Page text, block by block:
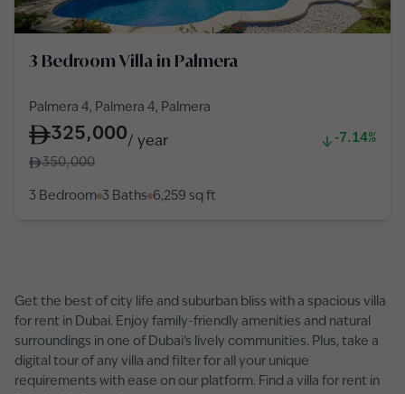
3 Bedroom Villa in Palmera
Palmera 4, Palmera 4, Palmera
325,000/ year
-7.14%
350,000
3 Bedroom 3 Baths 6,259 sq ft
Get the best of city life and suburban bliss with a spacious villa
for rent in Dubai. Enjoy family-friendly amenities and natural
surroundings in one of Dubai’s lively communities. Plus, take a
digital tour of any villa and filter for all your unique
requirements with ease on our platform. Find a villa for rent in